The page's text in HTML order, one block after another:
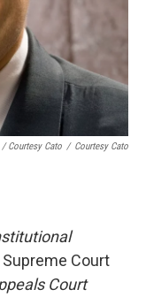
/ Courtesy Cato / Courtesy Cato
Court
Court